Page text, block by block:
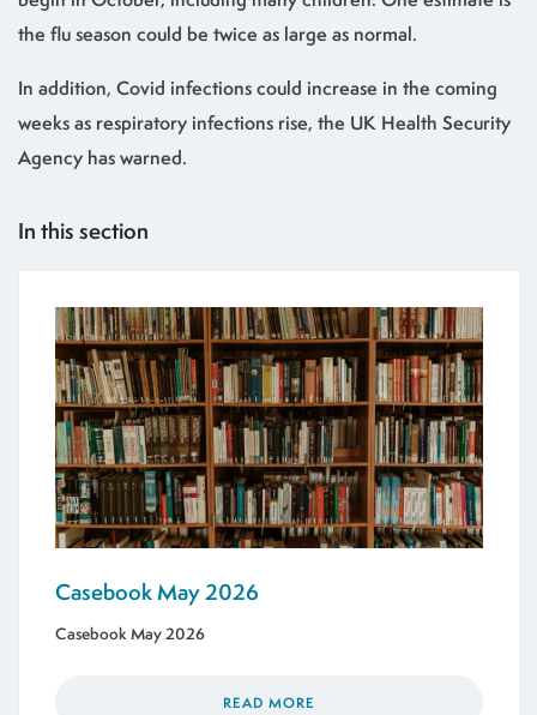
the flu season could be twice as large as normal.
In addition, Covid infections could increase in the coming
weeks as respiratory infections rise, the UK Health Security
Agency has warned.
In this section
Casebook May 2026
Casebook May 2026
READ MORE